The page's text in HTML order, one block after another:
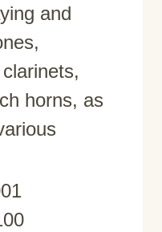
and
horns, as